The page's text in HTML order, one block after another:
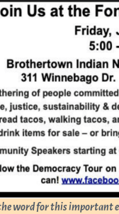
word for this important